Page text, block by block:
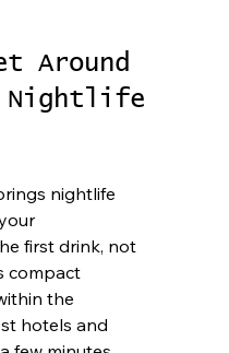
Around
Nightlife
nightlife
first drink, not
compact
the
hotels and